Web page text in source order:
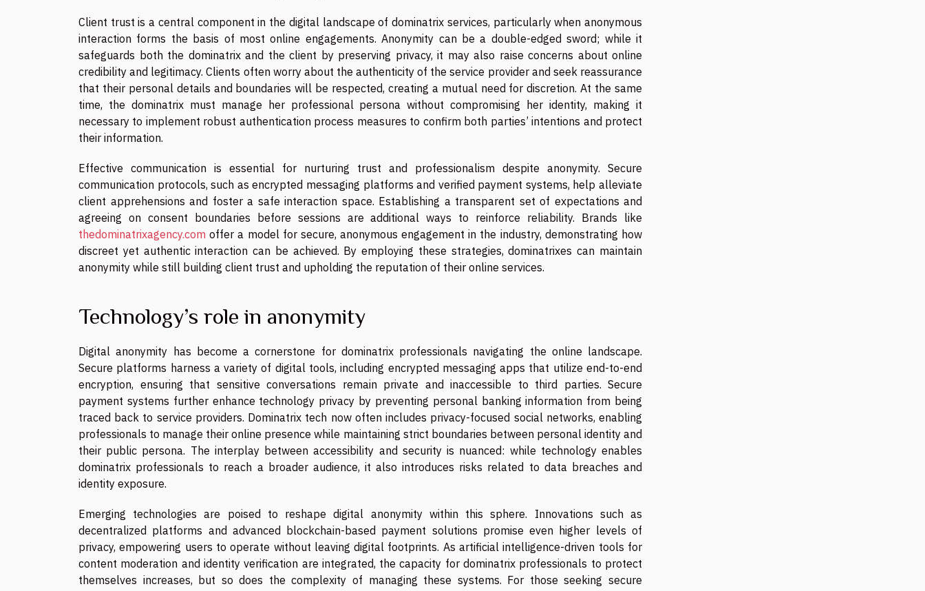
Client trust is a central component in the digital landscape of dominatrix services, particularly when anonymous
interaction forms the basis of most online engagements. Anonymity can be a double-edged sword; while it
safeguards both the dominatrix and the client by preserving privacy, it may also raise concerns about online
credibility and legitimacy. Clients often worry about the authenticity of the service provider and seek reassurance
that their personal details and boundaries will be respected, creating a mutual need for discretion. At the same
time, the dominatrix must manage her professional persona without compromising her identity, making it
necessary to implement robust authentication process measures to confirm both parties’ intentions and protect
their information.
Effective communication is essential for nurturing trust and professionalism despite anonymity. Secure
communication protocols, such as encrypted messaging platforms and verified payment systems, help alleviate
client apprehensions and foster a safe interaction space. Establishing a transparent set of expectations and
agreeing on consent boundaries before sessions are additional ways to reinforce reliability. Brands like
thedominatrixagency.com offer a model for secure, anonymous engagement in the industry, demonstrating how
discreet yet authentic interaction can be achieved. By employing these strategies, dominatrixes can maintain
anonymity while still building client trust and upholding the reputation of their online services.
Technology’s role in anonymity
Digital anonymity has become a cornerstone for dominatrix professionals navigating the online landscape.
Secure platforms harness a variety of digital tools, including encrypted messaging apps that utilize end-to-end
encryption, ensuring that sensitive conversations remain private and inaccessible to third parties. Secure
payment systems further enhance technology privacy by preventing personal banking information from being
traced back to service providers. Dominatrix tech now often includes privacy-focused social networks, enabling
professionals to manage their online presence while maintaining strict boundaries between personal identity and
their public persona. The interplay between accessibility and security is nuanced: while technology enables
dominatrix professionals to reach a broader audience, it also introduces risks related to data breaches and
identity exposure.
Emerging technologies are poised to reshape digital anonymity within this sphere. Innovations such as
decentralized platforms and advanced blockchain-based payment solutions promise even higher levels of
privacy, empowering users to operate without leaving digital footprints. As artificial intelligence-driven tools for
content moderation and identity verification are integrated, the capacity for dominatrix professionals to protect
themselves increases, but so does the complexity of managing these systems. For those seeking secure